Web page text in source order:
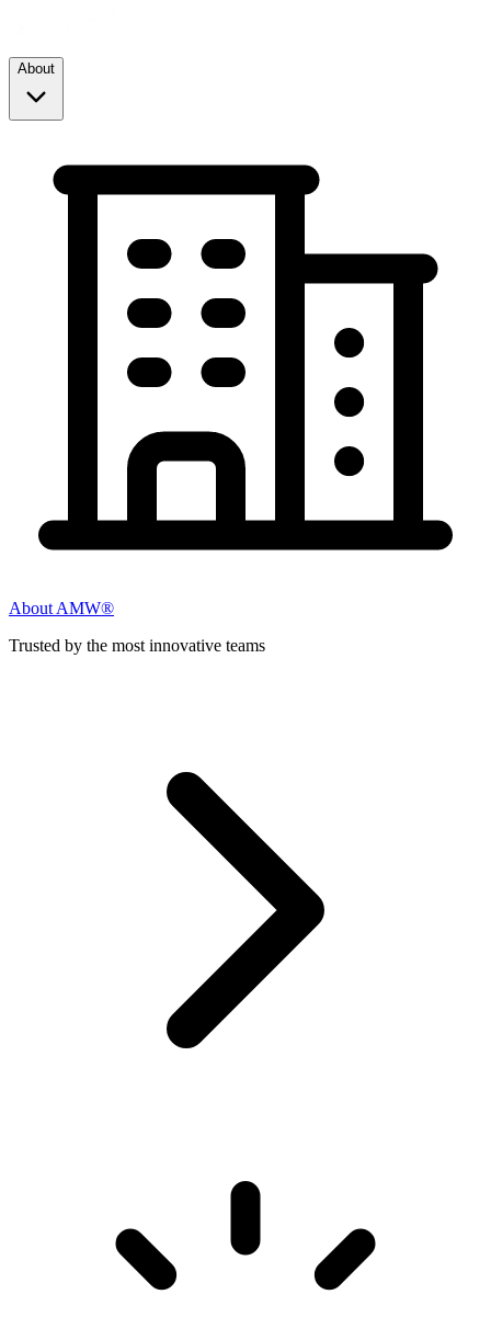
About
About AMW®
Trusted by the most innovative teams